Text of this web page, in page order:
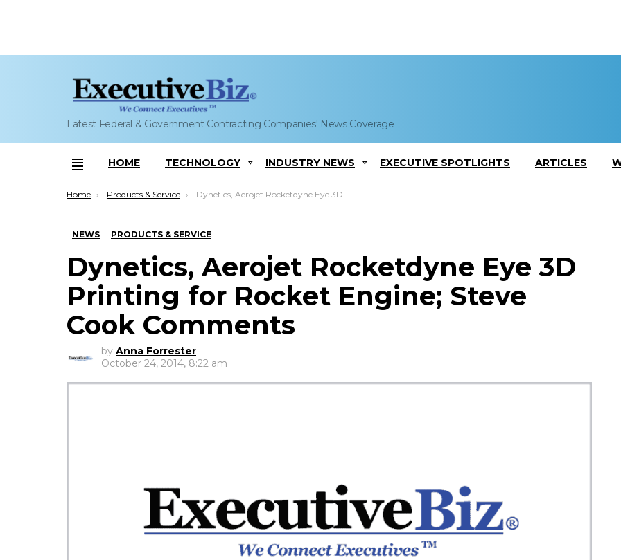
Latest Federal & Government Contracting Companies' News Coverage
Menu
HOME TECHNOLOGY INDUSTRY NEWS EXECUTIVE SPOTLIGHTS ARTICLES
You are here:
Home Products & Service Dynetics, Aerojet Rocketdyne Eye 3D Printing for Rocket Engine; Steve Cook Comments
NEWS PRODUCTS & SERVICE
Dynetics, Aerojet Rocketdyne Eye 3D
Printing for Rocket Engine; Steve
Cook Comments
by Anna Forrester
October 24, 2014, 8:22 am